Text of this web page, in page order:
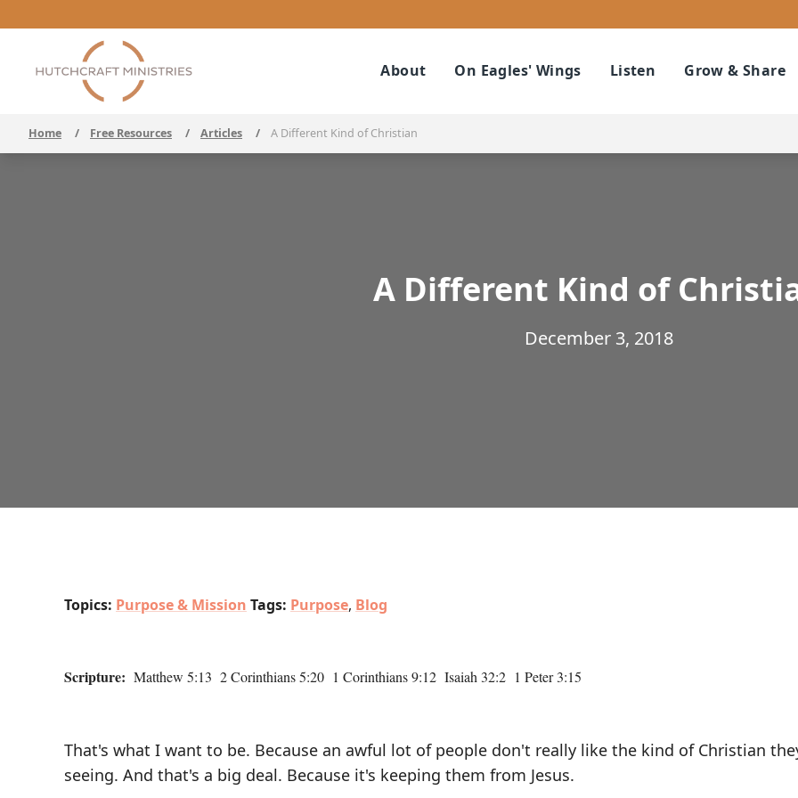
About On Eagles' Wings Listen Grow & Share
Home / Free Resources / Articles / A Different Kind of Christian
A Different Kind of
December 3, 2018
Topics: Purpose & Mission Tags: Purpose, Blog
Scripture: Matthew 5:13 2 Corinthians 5:20 1 Corinthians 9:12 Isaiah 32:2 1 Peter 3:15
That's what I want to be. Because an awful lot of people don't really like the kind of Christian
seeing. And that's a big deal. Because it's keeping them from Jesus.